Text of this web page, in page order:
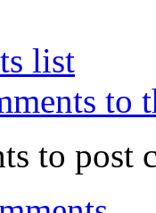
list
to
to post